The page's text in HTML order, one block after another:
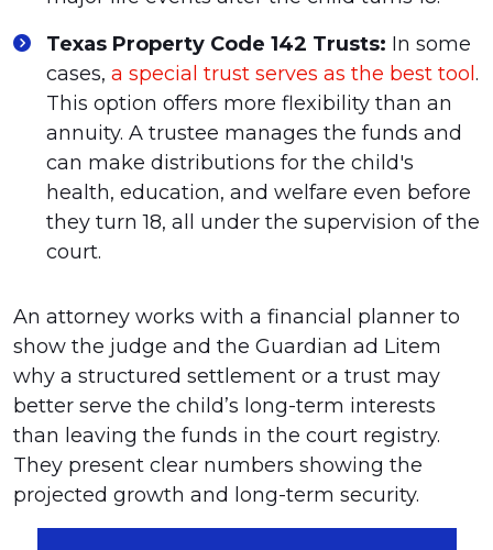
Texas Property Code 142 Trusts: In some
cases, a special trust serves as the best tool .
This option offers more flexibility than an
annuity. A trustee manages the funds and
can make distributions for the child's
health, education, and welfare even before
they turn 18, all under the supervision of the
court.
An attorney works with a financial planner to
show the judge and the Guardian ad Litem
why a structured settlement or a trust may
better serve the child’s long-term interests
than leaving the funds in the court registry.
They present clear numbers showing the
projected growth and long-term security.